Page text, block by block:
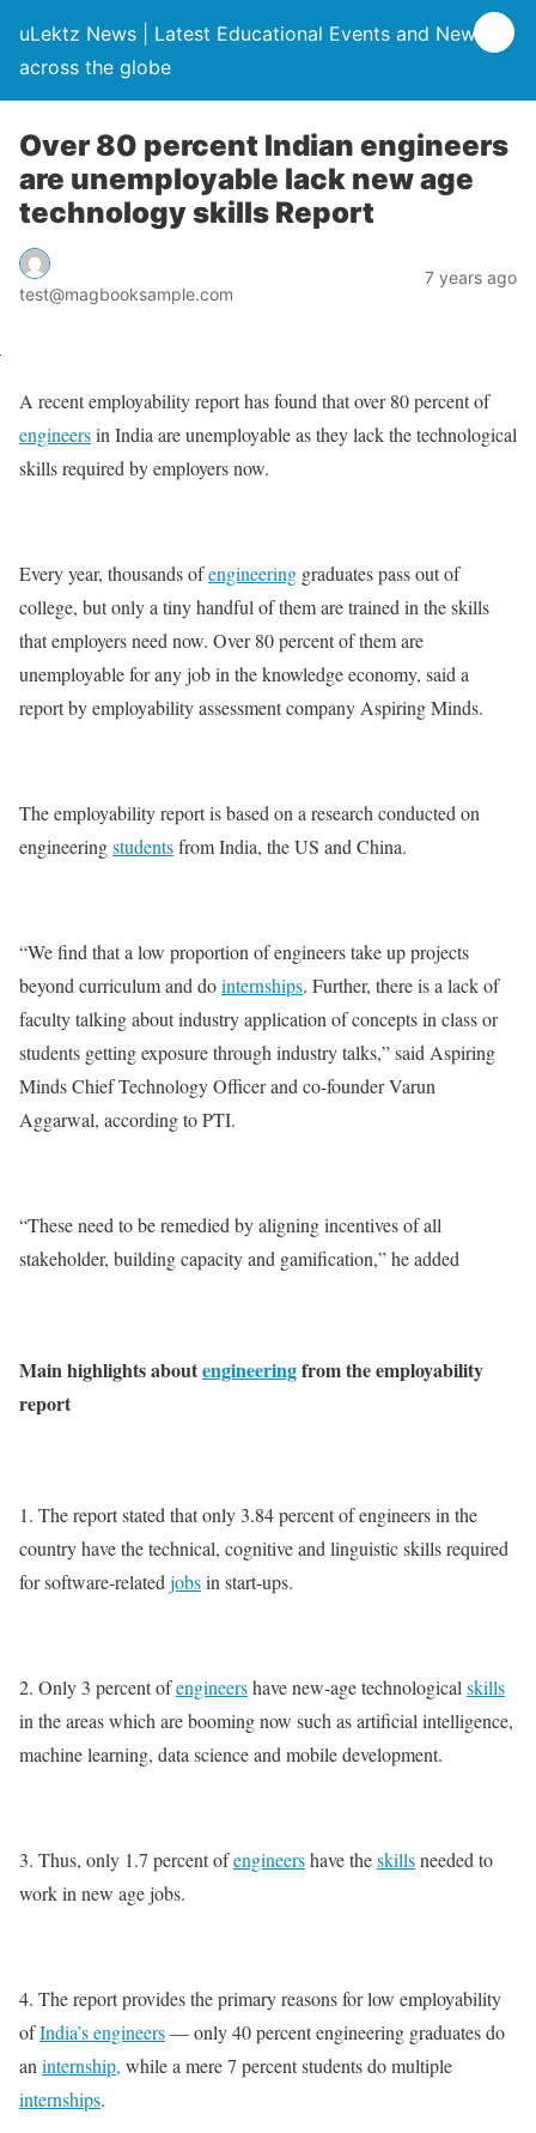
uLektz News | Latest Educational Events and News
across the globe
Over 80 percent Indian engineers
are unemployable lack new age
technology skills Report
test@magbooksample.com
7 years ago
A recent employability report has found that over 80 percent of
engineersin India are unemployable as they lack the technological
skills required by employers now.
Every year, thousands ofengineering graduates pass out of
college, but only a tiny handful of them are trained in the skills
that employers need now. Over 80 percent of them are
unemployable for any job in the knowledge economy, said a
report by employability assessment company Aspiring Minds.
The employability report is based on a research conducted on
engineeringstudentsfrom India, the US and China.
“We find that a low proportion of engineers take up projects
beyond curriculum and dointernships. Further, there is a lack of
faculty talking about industry application of concepts in class or
students getting exposure through industry talks,” said Aspiring
Minds Chief Technology Officer and co-founder Varun
Aggarwal, according to PTI.
“These need to be remedied by aligning incentives of all
stakeholder, building capacity and gamification,” he added
Main highlights aboutengineeringfrom the employability
report
1. The report stated that only 3.84 percent of engineers in the
country have the technical, cognitive and linguistic skills required
for software-relatedjobsin start-ups.
2. Only 3 percent ofengineershave new-age technologicalskills
in the areas which are booming now such as artificial intelligence,
machine learning, data science and mobile development.
3. Thus, only 1.7 percent ofengineershave theskillsneeded to
work in new age jobs.
4. The report provides the primary reasons for low employability
ofIndia’s engineers— only 40 percent engineering graduates do
aninternship, while a mere 7 percent students do multiple
internships.